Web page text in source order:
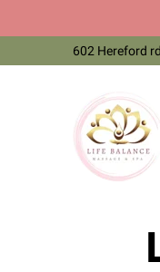
602 Hereford